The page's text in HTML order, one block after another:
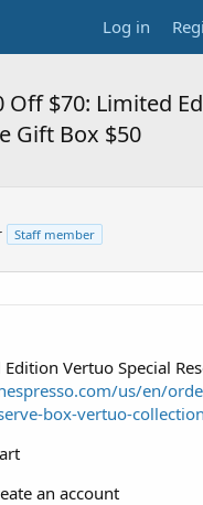
Log in
Off $70: Limited
Gift Box $50
Staff member
Vertuo Special
us/en/
box-vertuo-collection
an account